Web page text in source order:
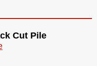
Cut Pile